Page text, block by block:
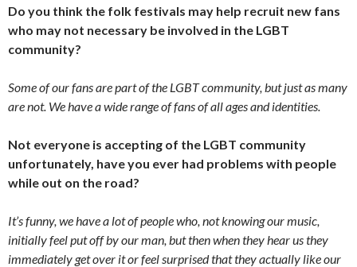
Do you think the folk festivals may help recruit new fans
who may not necessary be involved in the LGBT
community?
Some of our fans are part of the LGBT community, but just as many
are not. We have a wide range of fans of all ages and identities.
Not everyone is accepting of the LGBT community
unfortunately, have you ever had problems with people
while out on the road?
It’s funny, we have a lot of people who, not knowing our music,
initially feel put off by our man, but then when they hear us they
immediately get over it or feel surprised that they actually like our